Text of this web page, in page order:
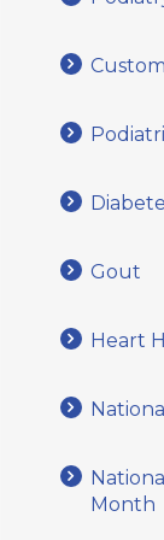
Gout
Heart
Month